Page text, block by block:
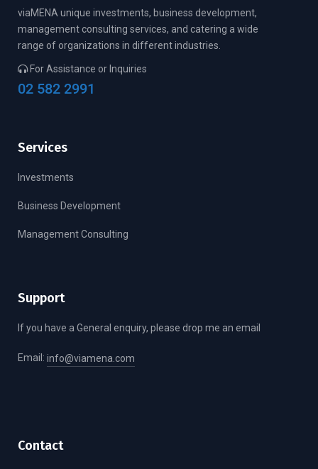
viaMENA unique investments, business development,
management consulting services, and catering a wide
range of organizations in different industries.
For Assistance or Inquiries
02 582 2991
Services
Investments
Business Development
Management Consulting
Support
If you have a General enquiry, please drop me an email
Email: info@viamena.com
Contact